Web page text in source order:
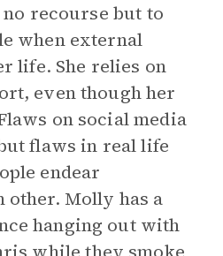
recourse but to
when external
life. She relies on
even though her
on social media
flaws in real life
endear
other. Molly has a
hanging out with